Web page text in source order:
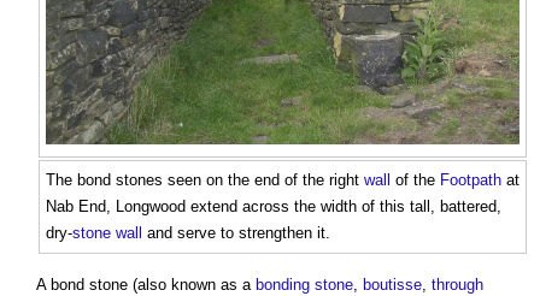
The bond stones seen on the end of the right wall of the Footpath at
Nab End, Longwood extend across the width of this tall, battered,
dry-stone wall and serve to strengthen it.
A bond stone (also known as a bonding stone, boutisse, through